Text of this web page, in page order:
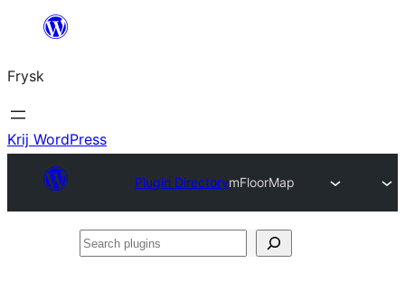
Fierder
ynhâld
Frysk
Krij WordPress
Plugin DirectorymFloorMap
Search